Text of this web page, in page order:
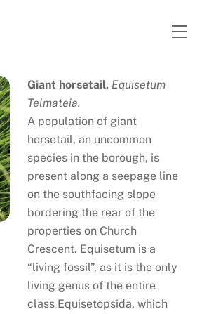
Giant horsetail, Equisetum
Telmateia.
A population of giant
horsetail, an uncommon
species in the borough, is
present along a seepage line
on the southfacing slope
bordering the rear of the
properties on Church
Crescent. Equisetum is a
“living fossil”, as it is the only
living genus of the entire
class Equisetopsida, which